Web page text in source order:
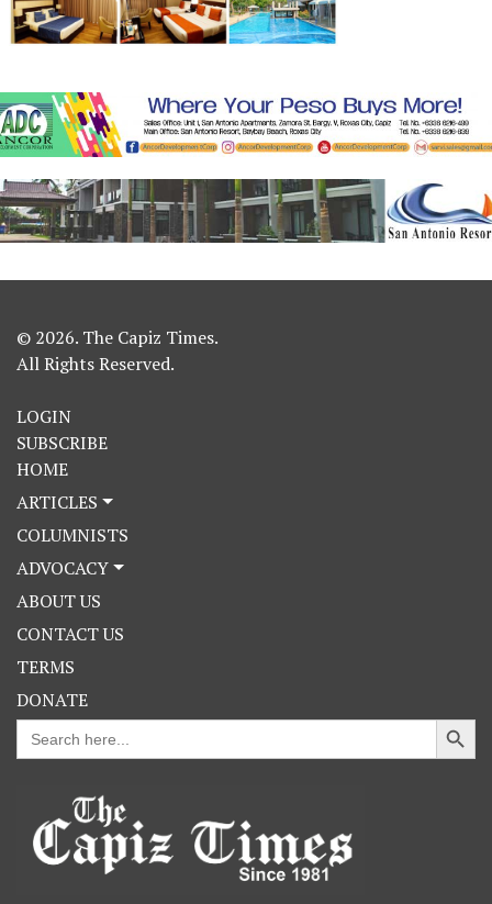
© 2026. The Capiz Times.
All Rights Reserved.
LOGIN
SUBSCRIBE
HOME
ARTICLES
COLUMNISTS
ADVOCACY
ABOUT US
CONTACT US
TERMS
DONATE
Search
for:
Search Button